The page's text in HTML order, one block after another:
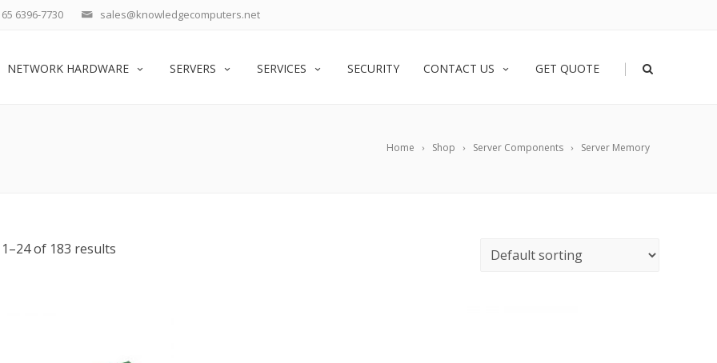
sales@knowledgecomputers.net
6396-7730
NETWORK HARDWARE SERVERS SERVICES SECURITY CONTACT US GET QUOTE |
Home Shop Server Components Server Memory
of 183 results